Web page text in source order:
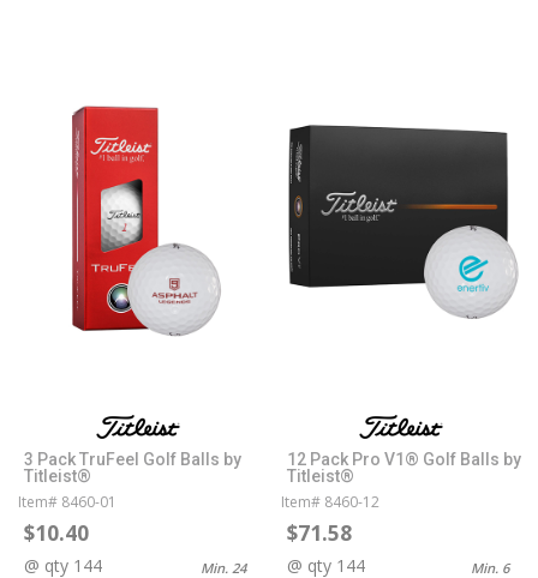
3 Pack TruFeel Golf Balls by
Titleist®
Item# 8460-01
$10.40
@ qty 144 Min. 24
12 Pack Pro V1® Golf Balls by
Titleist®
Item# 8460-12
$71.58
@ qty 144 Min. 6